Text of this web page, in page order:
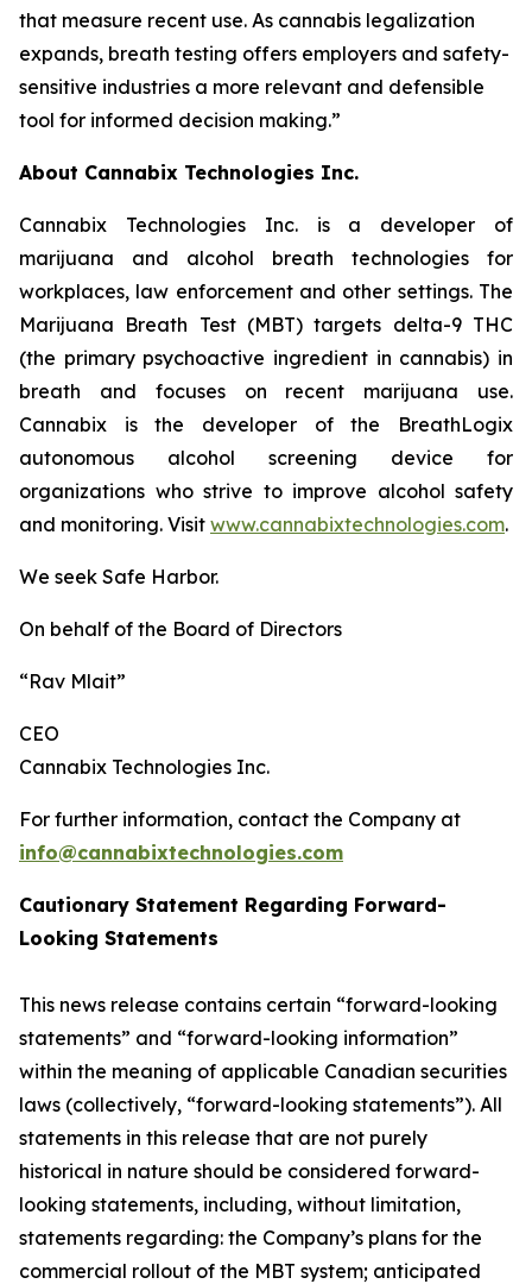
that measure recent use. As cannabis legalization
expands, breath testing offers employers and safety-
sensitive industries a more relevant and defensible
tool for informed decision making.”
About Cannabix Technologies Inc.
Cannabix Technologies Inc. is a developer of
marijuana and alcohol breath technologies for
workplaces, law enforcement and other settings. The
Marijuana Breath Test (MBT) targets delta-9 THC
(the primary psychoactive ingredient in cannabis) in
breath and focuses on recent marijuana use.
Cannabix is the developer of the BreathLogix
autonomous alcohol screening device for
organizations who strive to improve alcohol safety
and monitoring. Visit www.cannabixtechnologies.com.
We seek Safe Harbor.
On behalf of the Board of Directors
“Rav Mlait”
CEO
Cannabix Technologies Inc.
For further information, contact the Company at
info@cannabixtechnologies.com
Cautionary Statement Regarding Forward-
Looking Statements
This news release contains certain “forward-looking
statements” and “forward-looking information”
within the meaning of applicable Canadian securities
laws (collectively, “forward-looking statements”). All
statements in this release that are not purely
historical in nature should be considered forward-
looking statements, including, without limitation,
statements regarding: the Company’s plans for the
commercial rollout of the MBT system; anticipated